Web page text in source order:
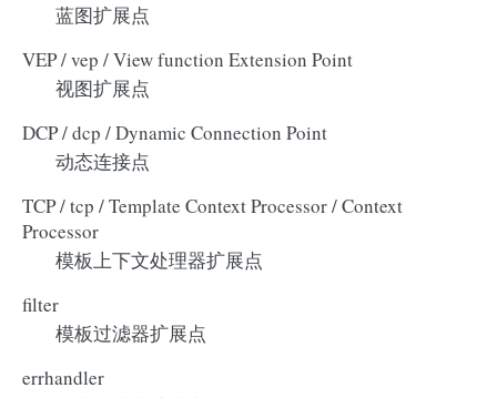
蓝图扩展点
VEP / vep / View function Extension Point
视图扩展点
DCP / dcp / Dynamic Connection Point
动态连接点
TCP / tcp / Template Context Processor / Context
Processor
模板上下文处理器扩展点
filter
模板过滤器扩展点
errhandler